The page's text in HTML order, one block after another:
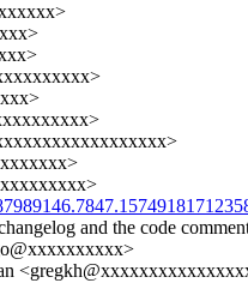
and the code